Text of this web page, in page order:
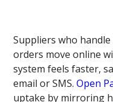
Suppliers who
orders move online
system feels faster,
email or SMS.Open
uptake by mirroring